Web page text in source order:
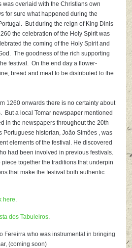
was overlaid with the Christians own
for sure what happened during the
But during the reign of King Dinis
the celebration of the Holy Spirit was
the coming of the Holy Spirit and
The goodness of the rich supporting
festival. On the end day a flower-
bread and meat to be distributed to the
1260 onwards there is no certainty about
But a local Tomar newspaper mentioned
in the newspapers throughout the 20th
Portuguese historian, João Simões , was
elements of the festival. He discovered
had been involved in previous festivals.
together the traditions that underpin
that make the festival both authentic
here.
dos Tabuleiros.
Fereirra who was instrumental in bringing
(coming soon)